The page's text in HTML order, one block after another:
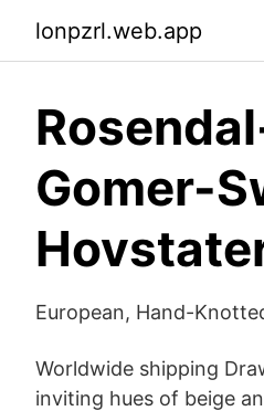
lonpzrl.web.app
Gomer-
European, Hand-
Worldwide shipping
inviting hues of beige